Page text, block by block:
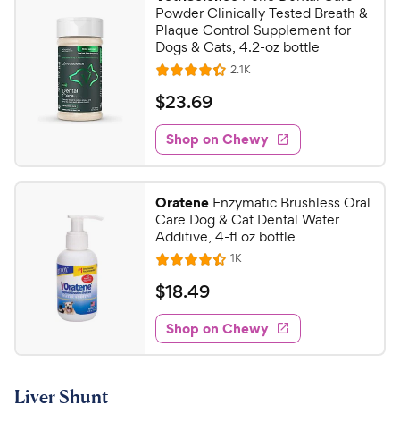
o
u
o
f
5
s
t
a
s
9
C
h
e
w
y
r
i
c
e
Powder Clinically Tested Breath &
Plaque Control Supplement for
Dogs & Cats, 4.2-oz bottle
R
a
t
e
d
4
3
o
u
t
o
f
5
s
t
2.1KR
e
w
$
2
3
.
6
9
C
h
e
w
y
P
$23.69
Shop on Chewy
Oratene Enzymatic Brushless Oral
Care Dog & Cat Dental Water
Additive, 4-fl oz bottle
R
a
t
e
d
4
1KR
e
w
s
$
1
8
.
$18.49
Shop on Chewy
Liver Shunt